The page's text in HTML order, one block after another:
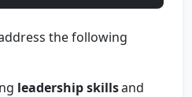
the following
leadership skillsand